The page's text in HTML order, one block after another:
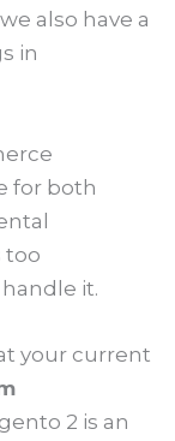
we also have a
in
for both
too
it.
your current
2 is an